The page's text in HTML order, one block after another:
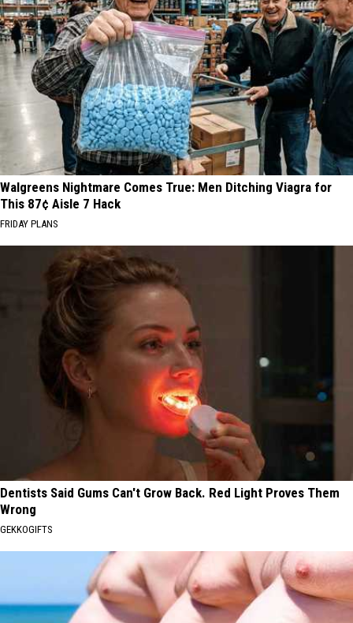
Walgreens Nightmare Comes True: Men Ditching Viagra for
This 87¢ Aisle 7 Hack
FRIDAY PLANS
Dentists Said Gums Can't Grow Back. Red Light Proves Them
Wrong
GEKKOGIFTS